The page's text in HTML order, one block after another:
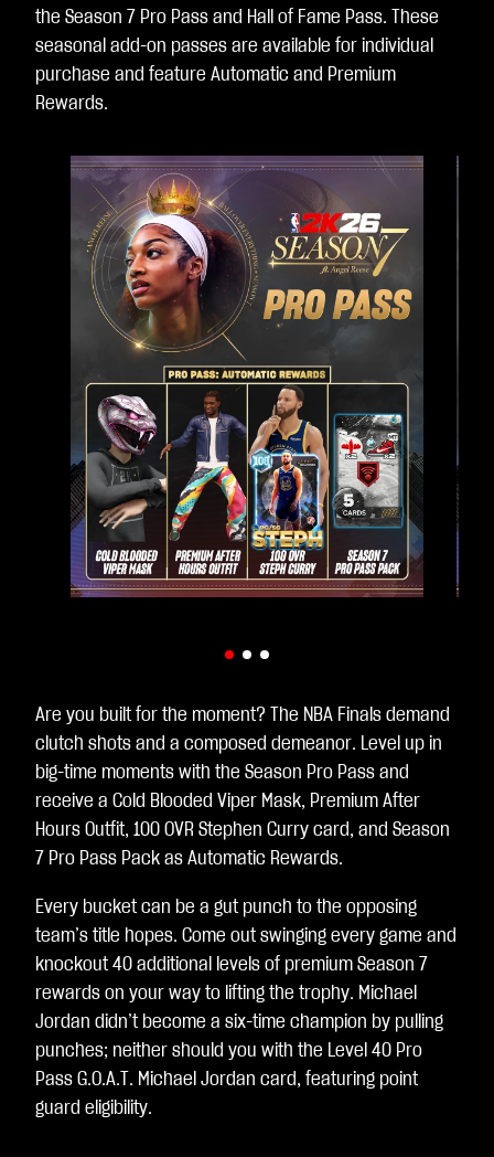
the Season 7 Pro Pass and Hall of Fame Pass. These
seasonal add-on passes are available for individual
purchase and feature Automatic and Premium
Rewards.
Are you built for the moment? The NBA Finals demand
clutch shots and a composed demeanor. Level up in
big-time moments with the Season Pro Pass and
receive a Cold Blooded Viper Mask, Premium After
Hours Outfit, 100 OVR Stephen Curry card, and Season
7 Pro Pass Pack as Automatic Rewards.
Every bucket can be a gut punch to the opposing
team’s title hopes. Come out swinging every game and
knockout 40 additional levels of premium Season 7
rewards on your way to lifting the trophy. Michael
Jordan didn’t become a six-time champion by pulling
punches; neither should you with the Level 40 Pro
Pass G.O.A.T. Michael Jordan card, featuring point
guard eligibility.